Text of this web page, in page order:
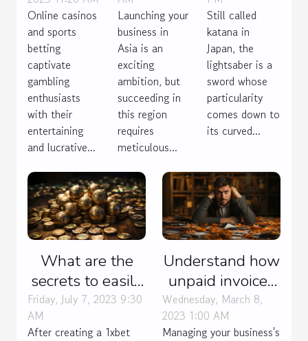
sports
betting ?
Online casinos
and sports
betting
captivate
gambling
enthusiasts
with their
entertaining
and lucrative...
business
effectively
in Asia ?
Launching your
business in
Asia is an
exciting
ambition, but
succeeding in
this region
requires
meticulous...
with
everyone?
Still called
katana in
Japan, the
lightsaber is a
sword whose
particularity
comes down to
its curved...
What are the
secrets to easily
win 1xbet
Bangladesh?
Friday, July 7, 2023 9:30
AM
After creating a 1xbet
Understand how
unpaid invoices
are managed
Wednesday, March 8,
2023 1:00 AM
Managing your business's